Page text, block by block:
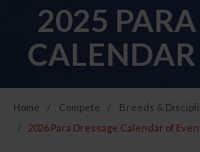
2025
Home Compete Breeds &
2026 Para Dressage Calendar of